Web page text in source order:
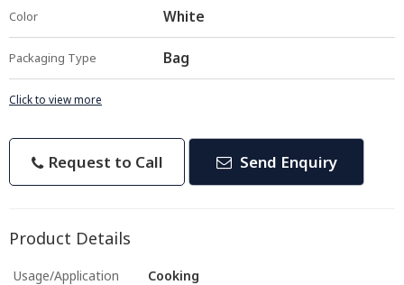
Color White
Packaging Type Bag
Click to view more
Request to Call Send Enquiry
Product Details
Usage/Application Cooking